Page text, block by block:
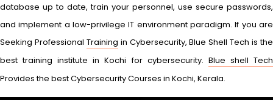
database up to date, train your personnel, use secure passwords,
and implement a low-privilege IT environment paradigm. If you are
Seeking Professional Training in Cybersecurity, Blue Shell Tech is the
best training institute in Kochi for cybersecurity. Blue shell Tech
Provides the best Cybersecurity Courses in Kochi, Kerala.